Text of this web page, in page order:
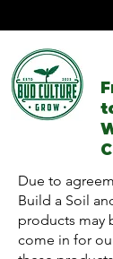
Due to
Build a Soil
products may
come in for